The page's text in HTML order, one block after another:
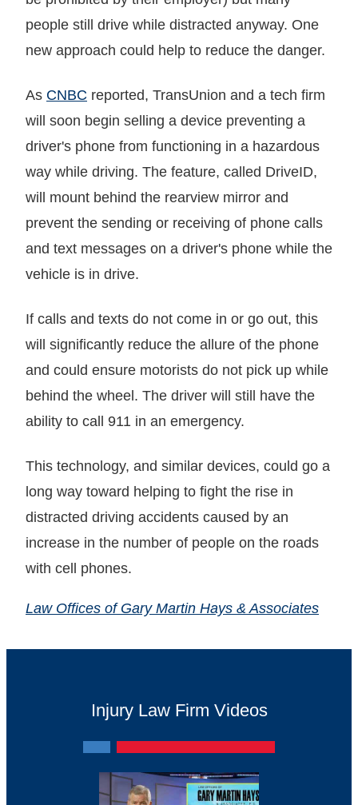
people still drive while distracted anyway. One
new approach could help to reduce the danger.
As CNBC reported, TransUnion and a tech firm
will soon begin selling a device preventing a
driver's phone from functioning in a hazardous
way while driving. The feature, called DriveID,
will mount behind the rearview mirror and
prevent the sending or receiving of phone calls
and text messages on a driver's phone while the
vehicle is in drive.
If calls and texts do not come in or go out, this
will significantly reduce the allure of the phone
and could ensure motorists do not pick up while
behind the wheel. The driver will still have the
ability to call 911 in an emergency.
This technology, and similar devices, could go a
long way toward helping to fight the rise in
distracted driving accidents caused by an
increase in the number of people on the roads
with cell phones.
Law Offices of Gary Martin Hays & Associates
Injury Law Firm Videos